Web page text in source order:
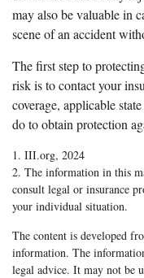
may also be valuable in
scene of an accident
The first step to
risk is to contact your
coverage, applicable
do to obtain protection
1. III.org, 2024
2. The information in this
consult legal or insurance
your individual situation.
The content is developed
information. The
legal advice. It may not be